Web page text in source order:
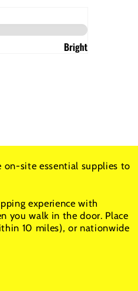
on-site essential supplies to
experience with
you walk in the door. Place
10 miles), or nationwide